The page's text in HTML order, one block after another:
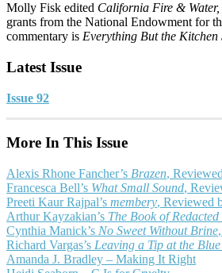
Molly Fisk edited California Fire &
grants from the National Endowment for
commentary is Everything But the Kitchen
Latest Issue
Issue 92
More In This Issue
Alexis Rhone Fancher’s Brazen,
Francesca Bell’s What Small Sound,
Preeti Kaur Rajpal’s membery, Reviewed
Arthur Kayzakian’s The Book of
Cynthia Manick’s No Sweet Without Brine
Richard Vargas’s Leaving a Tip at the
Amanda J. Bradley – Making It Right